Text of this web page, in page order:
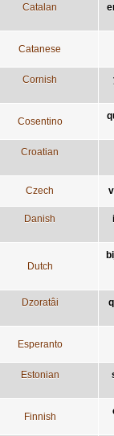
Catalan
Catanese
Cornish
Cosentino
Croatian
Czech
Danish
Dutch
Dzoratâi
Esperanto
Estonian
Finnish